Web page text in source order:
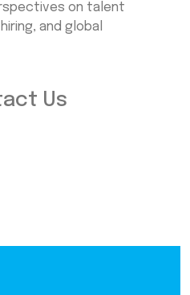
on talent
and global
Us